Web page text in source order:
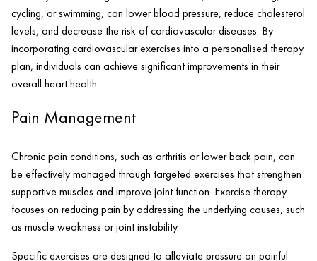
cycling, or swimming, can lower blood pressure, reduce cholesterol
levels, and decrease the risk of cardiovascular diseases. By
incorporating cardiovascular exercises into a personalised therapy
plan, individuals can achieve significant improvements in their
overall heart health.
Pain Management
Chronic pain conditions, such as arthritis or lower back pain, can
be effectively managed through targeted exercises that strengthen
supportive muscles and improve joint function. Exercise therapy
focuses on reducing pain by addressing the underlying causes, such
as muscle weakness or joint instability.
Specific exercises are designed to alleviate pressure on painful